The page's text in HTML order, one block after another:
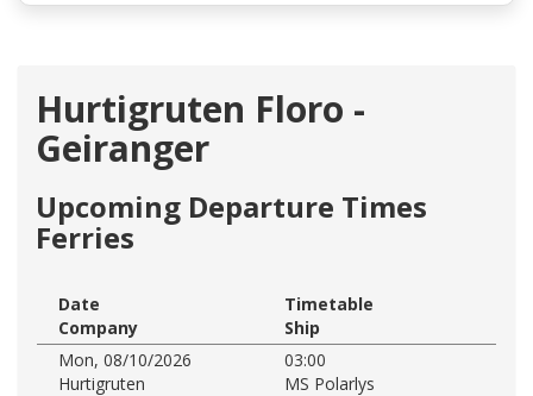
Hurtigruten Floro -
Geiranger
Upcoming Departure Times
Ferries
Date
Timetable
Company
Ship
Mon, 08/10/2026
03:00
Hurtigruten
MS Polarlys